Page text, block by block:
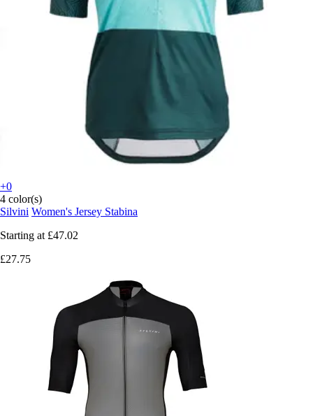
+0
4 color(s)
Silvini Women's Jersey Stabina
Starting at £47.02
£27.75